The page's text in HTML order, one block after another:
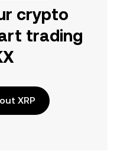
crypto
trading
XRP